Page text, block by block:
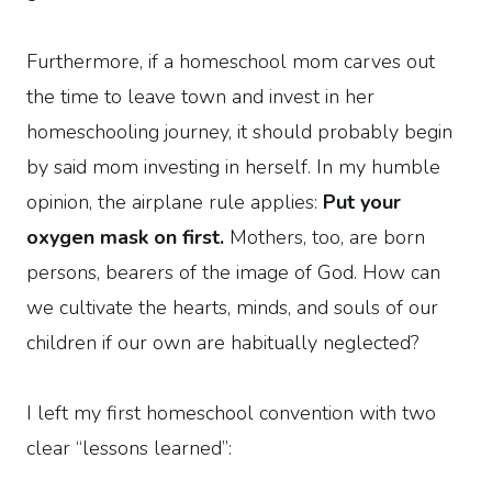
Furthermore, if a homeschool mom carves out
the time to leave town and invest in her
homeschooling journey, it should probably begin
by said mom investing in herself. In my humble
opinion, the airplane rule applies: Put your
oxygen mask on first. Mothers, too, are born
persons, bearers of the image of God. How can
we cultivate the hearts, minds, and souls of our
children if our own are habitually neglected?
I left my first homeschool convention with two
clear “lessons learned”: